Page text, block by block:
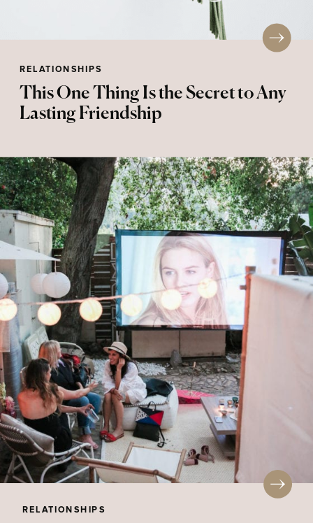
RELATIONSHIPS
This One Thing Is the Secret to Any
Lasting Friendship
RELATIONSHIPS